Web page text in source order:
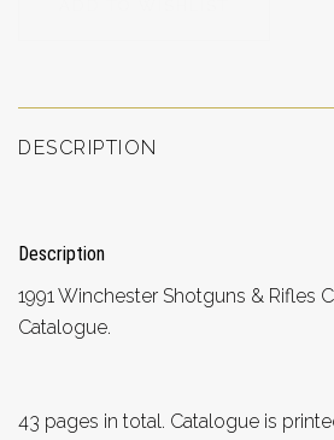
DESCRIPTION
Description
1991 Winchester Shotguns & Rifles
Catalogue.
43 pages in total. Catalogue is